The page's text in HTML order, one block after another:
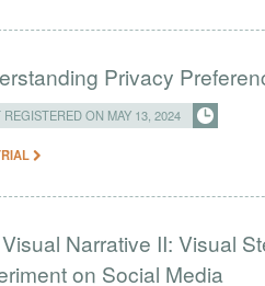
Privacy
REGISTERED ON MAY 13, 2024
Narrative II: Visual
on Social Media